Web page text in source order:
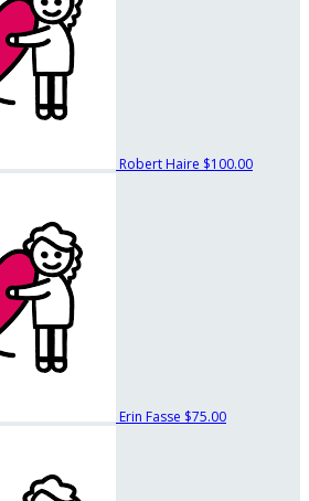
Robert Haire $100.00
Erin Fasse $75.00